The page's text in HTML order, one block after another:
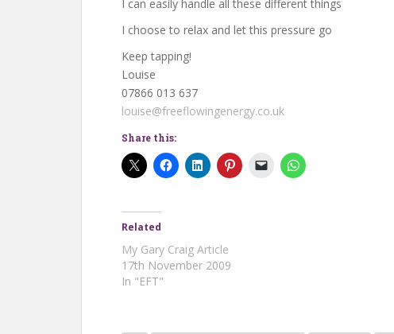
I can easily handle all these different things
I choose to relax and let this pressure go
Keep tapping!
Louise
07866 013 637
louise@freeflowingenergy.co.uk
Share this:
Related
My Gary Craig Article
17th November 2009
In "EFT"